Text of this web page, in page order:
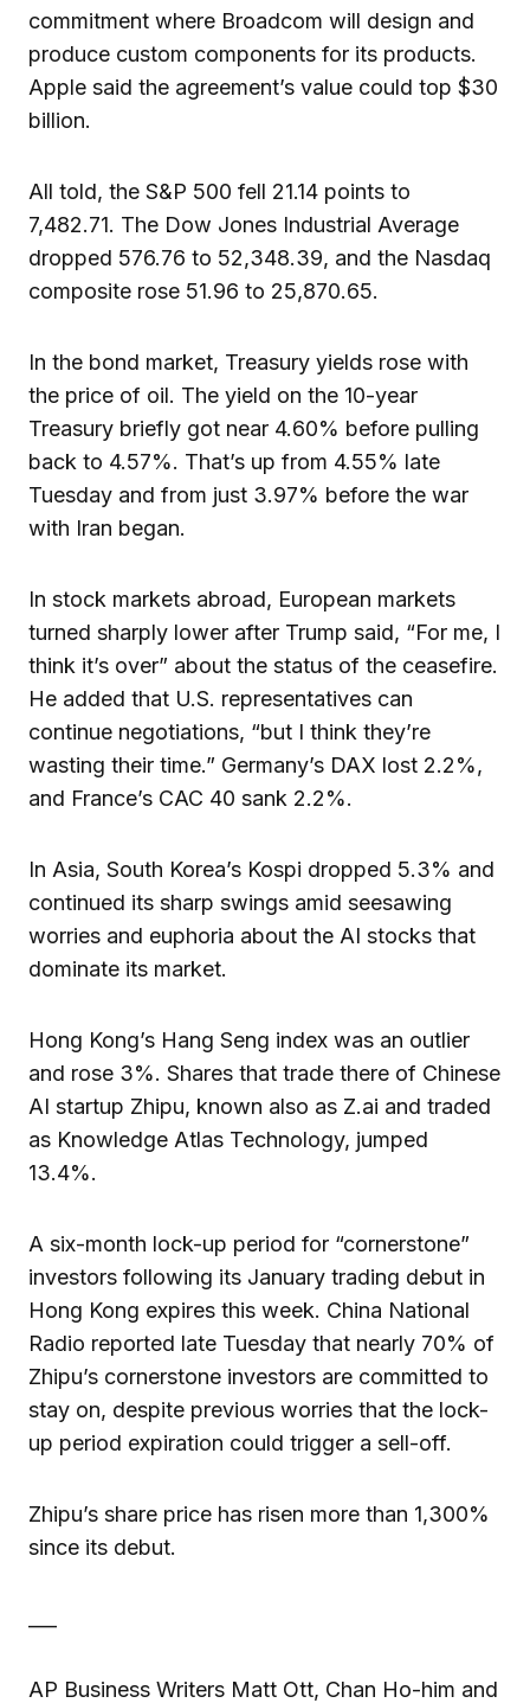
commitment where Broadcom will design and
produce custom components for its products.
Apple said the agreement’s value could top $30
billion.
All told, the S&P 500 fell 21.14 points to
7,482.71. The Dow Jones Industrial Average
dropped 576.76 to 52,348.39, and the Nasdaq
composite rose 51.96 to 25,870.65.
In the bond market, Treasury yields rose with
the price of oil. The yield on the 10-year
Treasury briefly got near 4.60% before pulling
back to 4.57%. That’s up from 4.55% late
Tuesday and from just 3.97% before the war
with Iran began.
In stock markets abroad, European markets
turned sharply lower after Trump said, “For me, I
think it’s over” about the status of the ceasefire.
He added that U.S. representatives can
continue negotiations, “but I think they’re
wasting their time.” Germany’s DAX lost 2.2%,
and France’s CAC 40 sank 2.2%.
In Asia, South Korea’s Kospi dropped 5.3% and
continued its sharp swings amid seesawing
worries and euphoria about the AI stocks that
dominate its market.
Hong Kong’s Hang Seng index was an outlier
and rose 3%. Shares that trade there of Chinese
AI startup Zhipu, known also as Z.ai and traded
as Knowledge Atlas Technology, jumped
13.4%.
A six-month lock-up period for “cornerstone”
investors following its January trading debut in
Hong Kong expires this week. China National
Radio reported late Tuesday that nearly 70% of
Zhipu’s cornerstone investors are committed to
stay on, despite previous worries that the lock-
up period expiration could trigger a sell-off.
Zhipu’s share price has risen more than 1,300%
since its debut.
AP Business Writers Matt Ott, Chan Ho-him and